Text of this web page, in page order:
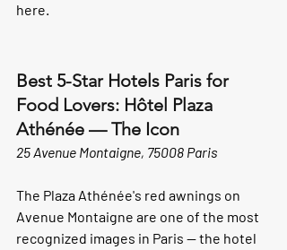
here.
Best 5-Star Hotels Paris for
Food Lovers: Hôtel Plaza
Athénée — The Icon
25 Avenue Montaigne, 75008 Paris
The Plaza Athénée's red awnings on
Avenue Montaigne are one of the most
recognized images in Paris — the hotel